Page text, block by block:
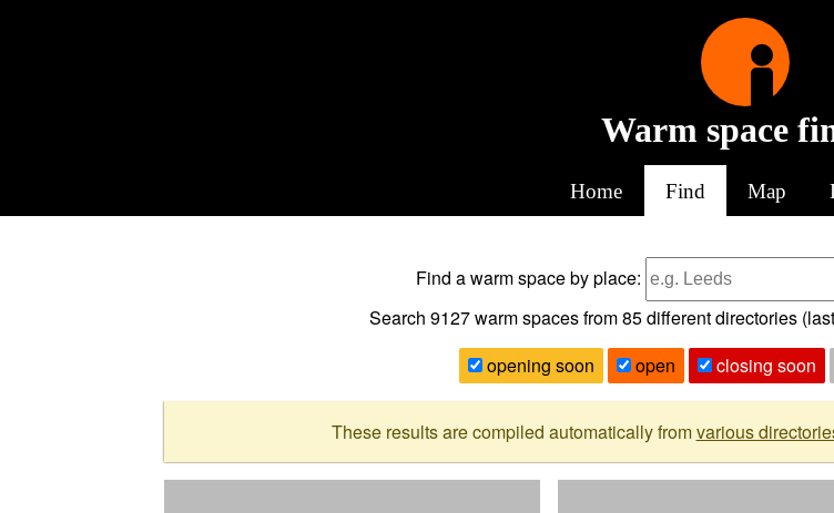
Warm space
Home Find Map
Find a warm spaceby place:
Search 9127warm spaces from85different directories
opening soon
open closing soon
These results are compiled automatically fromvarious